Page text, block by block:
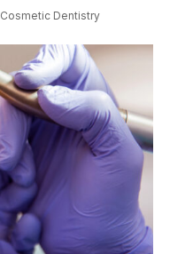
Cosmetic Dentistry